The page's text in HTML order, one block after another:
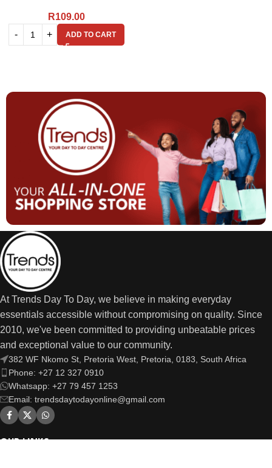
R109.00
ADD TO CART
At Trends Day To Day, we believe in making everyday
essentials accessible without compromising on quality. Since
2010, we've been committed to providing unbeatable prices
and exceptional value to our community.
382 WF Nkomo St, Pretoria West, Pretoria, 0183, South Africa
Phone: +27 12 327 0910
Whatsapp: +27 79 457 1253
Email: trendsdaytodayonline@gmail.com